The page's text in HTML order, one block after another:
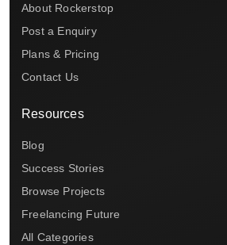
About Rockerstop
Post a Enquiry
Plans & Pricing
Contact Us
Resources
Blog
Success Stories
Browse Projects
Freelancing Future
All Categories